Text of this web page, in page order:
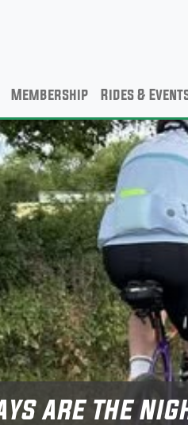
Membership Rides &
are the